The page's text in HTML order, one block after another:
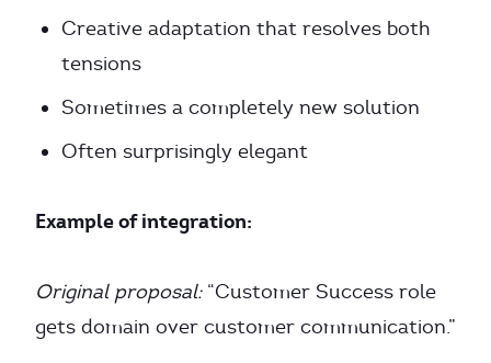
Creative adaptation that resolves both
tensions
Sometimes a completely new solution
Often surprisingly elegant
Example of integration:
Original proposal:“Customer Success role
gets domain over customer communication.”